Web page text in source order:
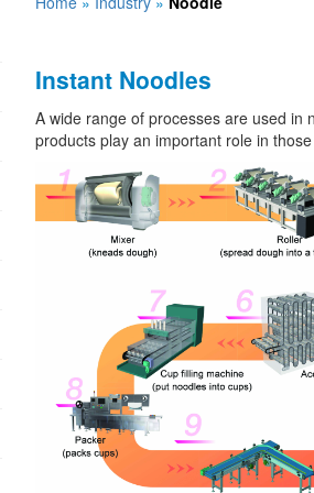
Instant Noodles
A wide range of processes are used in
products play an important role in